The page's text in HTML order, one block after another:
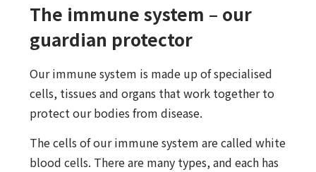
The immune system – our
guardian protector
Our immune system is made up of specialised
cells, tissues and organs that work together to
protect our bodies from disease.
The cells of our immune system are called white
blood cells. There are many types, and each has